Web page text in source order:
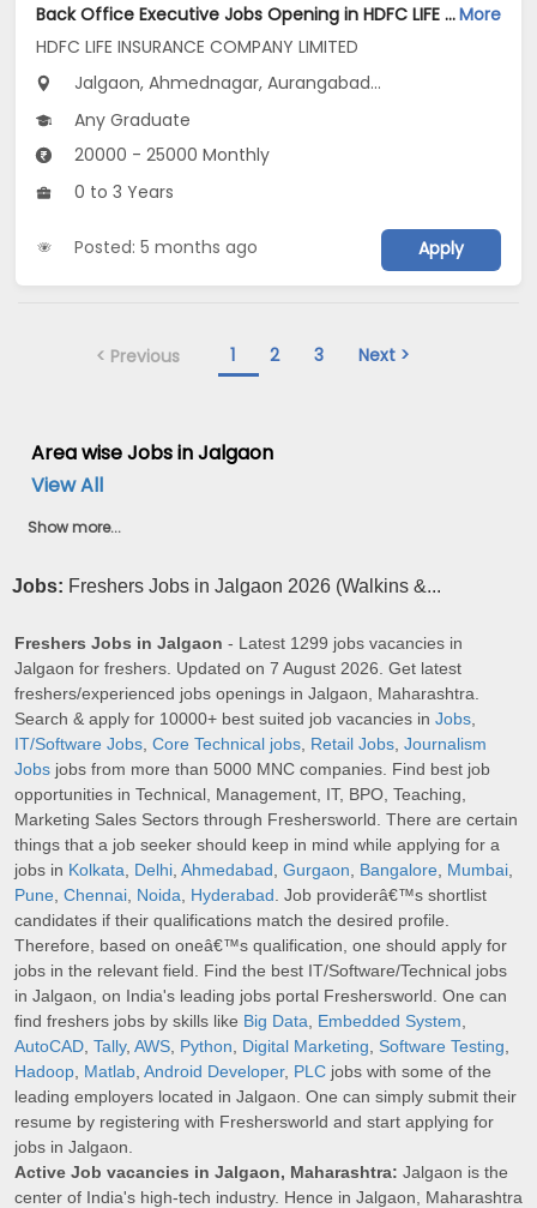
Back Office Executive Jobs Opening in HDFC LIFE INSURANCE COMPANY LIMITED at MaharashtraMore
HDFC LIFE INSURANCE COMPANY LIMITED
Jalgaon, Ahmednagar, Aurangabad...
Any Graduate
20000 - 25000 Monthly
0 to 3 Years
Posted: 5 months ago Apply
< Previous 1 2 3 Next >
Area wise Jobs in Jalgaon
View All
Show more...
Jobs: Freshers Jobs in Jalgaon 2026 (Walkins &...
Freshers Jobs in Jalgaon - Latest 1299 jobs vacancies in
Jalgaon for freshers. Updated on 7 August 2026. Get latest
freshers/experienced jobs openings in Jalgaon, Maharashtra.
Search & apply for 10000+ best suited job vacancies in Jobs,
IT/Software Jobs, Core Technical jobs, Retail Jobs, Journalism
Jobs jobs from more than 5000 MNC companies. Find best job
opportunities in Technical, Management, IT, BPO, Teaching,
Marketing Sales Sectors through Freshersworld. There are certain
things that a job seeker should keep in mind while applying for a
jobs in Kolkata, Delhi, Ahmedabad, Gurgaon, Bangalore, Mumbai,
Pune, Chennai, Noida, Hyderabad. Job providerâ€™s shortlist
candidates if their qualifications match the desired profile.
Therefore, based on oneâ€™s qualification, one should apply for
jobs in the relevant field. Find the best IT/Software/Technical jobs
in Jalgaon, on India's leading jobs portal Freshersworld. One can
find freshers jobs by skills like Big Data, Embedded System,
AutoCAD, Tally, AWS, Python, Digital Marketing, Software Testing,
Hadoop, Matlab, Android Developer, PLC jobs with some of the
leading employers located in Jalgaon. One can simply submit their
resume by registering with Freshersworld and start applying for
jobs in Jalgaon.
Active Job vacancies in Jalgaon, Maharashtra: Jalgaon is the
center of India's high-tech industry. Hence in Jalgaon, Maharashtra